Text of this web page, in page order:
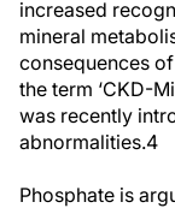
increased
mineral
consequences
the term ‘CKD-
was recently
abnormalities.4
Phosphate is